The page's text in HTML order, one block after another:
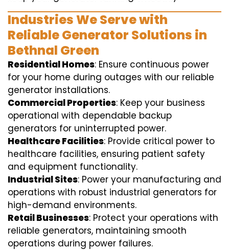
Industries We Serve with
Reliable Generator Solutions in
Bethnal Green
Residential Homes: Ensure continuous power
for your home during outages with our reliable
generator installations.
Commercial Properties: Keep your business
operational with dependable backup
generators for uninterrupted power.
Healthcare Facilities: Provide critical power to
healthcare facilities, ensuring patient safety
and equipment functionality.
Industrial Sites: Power your manufacturing and
operations with robust industrial generators for
high-demand environments.
Retail Businesses: Protect your operations with
reliable generators, maintaining smooth
operations during power failures.